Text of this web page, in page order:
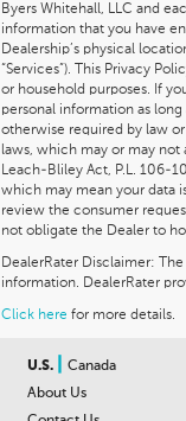
Byers Whitehall, LLC and
information that you have
Dealership’s physical
“Services”). This Privacy
or household purposes. If
personal information as
otherwise required by law
laws, which may or may not
Leach-Bliley Act, P.L. 106-
which may mean your data
review the consumer
not obligate the Dealer to
DealerRater Disclaimer:
information. DealerRater
Click here for more details.
U.S.
Canada
About Us